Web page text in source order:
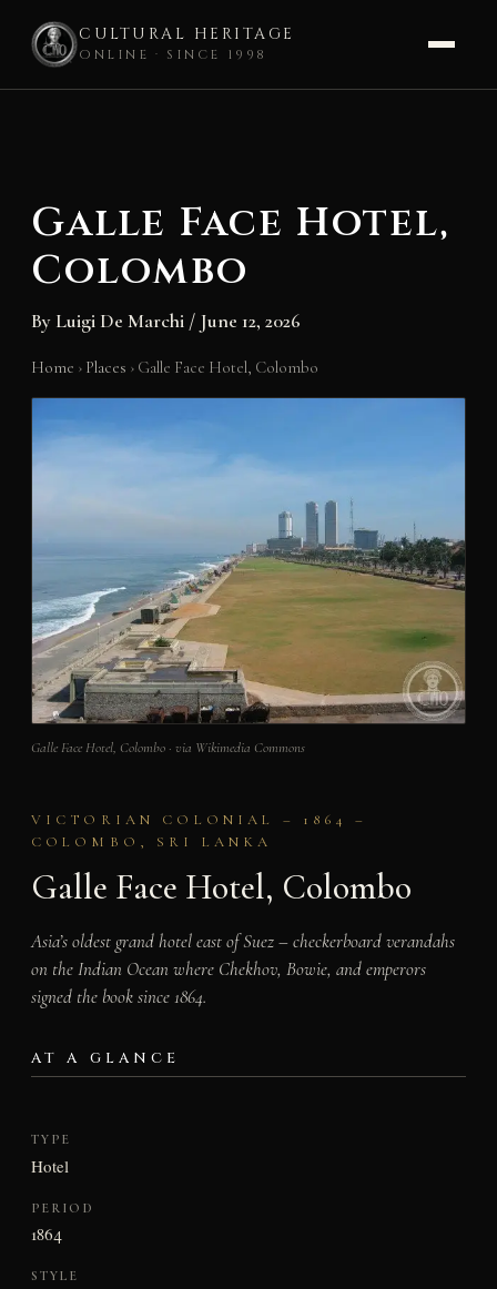
CULTURAL HERITAGE
ONLINE · SINCE 1998
Galle Face Hotel,
Colombo
By Luigi De Marchi / June 12, 2026
Home › Places › Galle Face Hotel, Colombo
Galle Face Hotel, Colombo · via Wikimedia Commons
VICTORIAN COLONIAL – 1864 –
COLOMBO, SRI LANKA
Galle Face Hotel, Colombo
Asia’s oldest grand hotel east of Suez – checkerboard verandahs
on the Indian Ocean where Chekhov, Bowie, and emperors
signed the book since 1864.
AT A GLANCE
TYPE
Hotel
PERIOD
1864
STYLE